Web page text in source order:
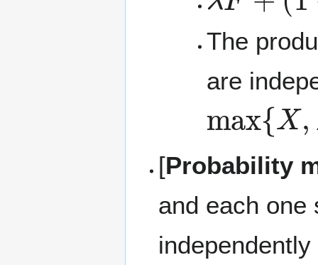
The
are
{X,
[Probability
and each